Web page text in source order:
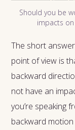
Should you be
impacts
The short
point of view is
backward
not have an
you’re speaking
backward